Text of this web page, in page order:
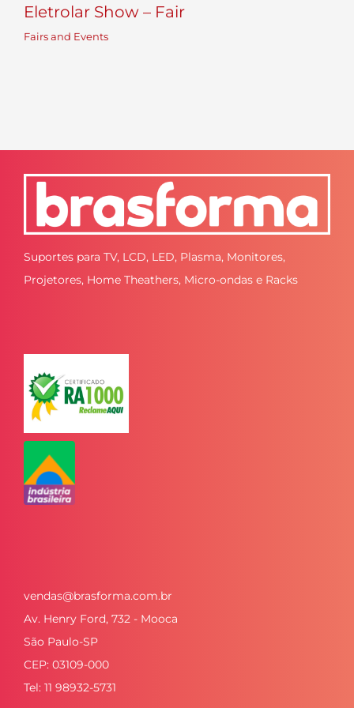
Eletrolar Show – Fair
Fairs and Events
Suportes para TV, LCD, LED, Plasma, Monitores,
Projetores, Home Theathers, Micro-ondas e Racks
vendas@brasforma.com.br
Av. Henry Ford, 732 - Mooca
São Paulo-SP
CEP: 03109-000
Tel: 11 98932-5731